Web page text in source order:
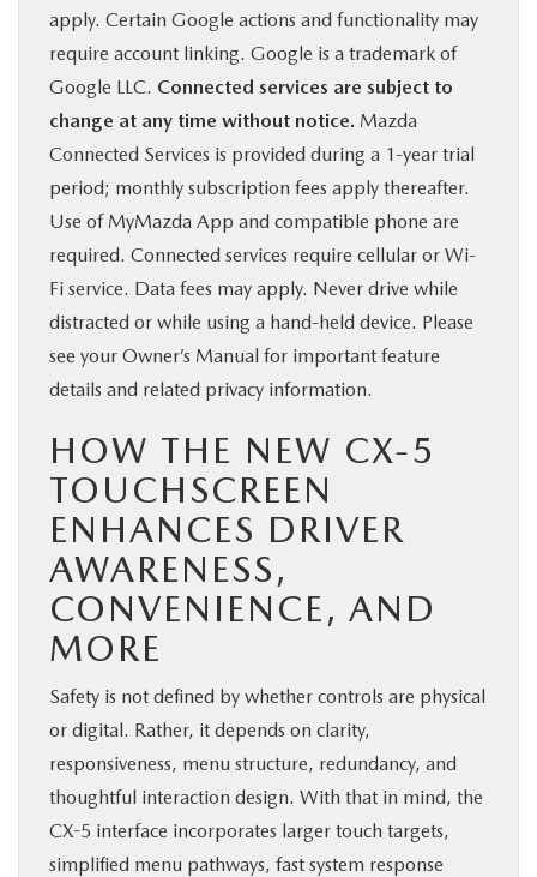
apply. Certain Google actions and functionality may
require account linking. Google is a trademark of
Google LLC. Connected services are subject to
change at any time without notice. Mazda
Connected Services is provided during a 1-year trial
period; monthly subscription fees apply thereafter.
Use of MyMazda App and compatible phone are
required. Connected services require cellular or Wi-
Fi service. Data fees may apply. Never drive while
distracted or while using a hand-held device. Please
see your Owner’s Manual for important feature
details and related privacy information.
HOW THE NEW CX-5
TOUCHSCREEN
ENHANCES DRIVER
AWARENESS,
CONVENIENCE, AND
MORE
Safety is not defined by whether controls are physical
or digital. Rather, it depends on clarity,
responsiveness, menu structure, redundancy, and
thoughtful interaction design. With that in mind, the
CX-5 interface incorporates larger touch targets,
simplified menu pathways, fast system response